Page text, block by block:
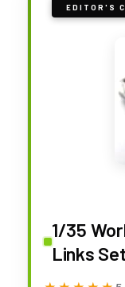
EDITOR'S
1/35
Links